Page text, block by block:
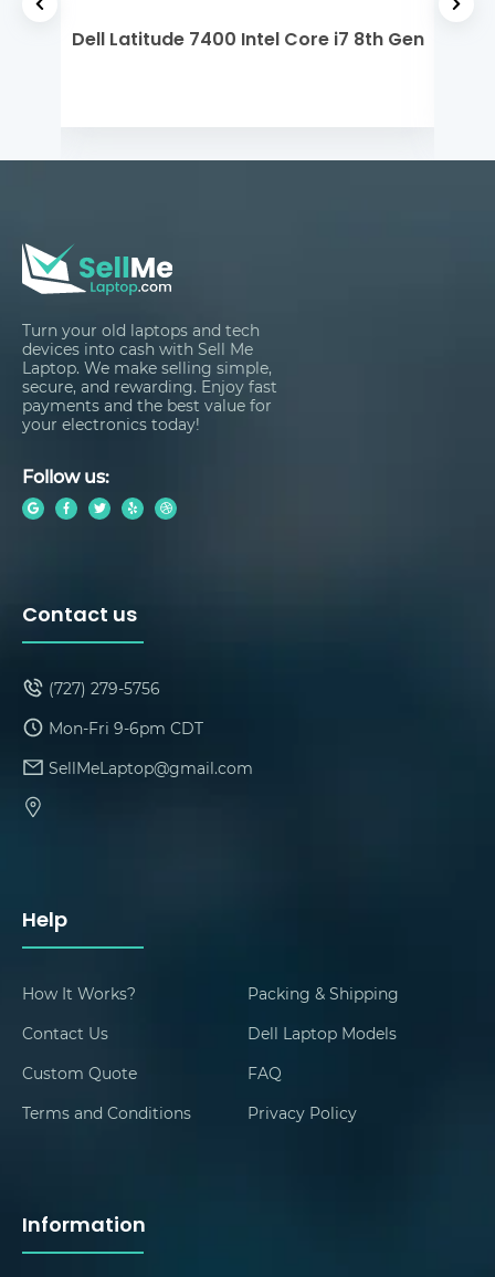
Dell Latitude 7400 Intel Core i7 8th Gen
Turn your old laptops and tech
devices into cash with Sell Me
Laptop. We make selling simple,
secure, and rewarding. Enjoy fast
payments and the best value for
your electronics today!
Follow us:
Help
How It Works?
Packing & Shipping
Contact Us
Dell Laptop Models
Custom Quote
FAQ
Terms and Conditions
Privacy Policy
Information
Contact us
(727) 279-5756
Mon-Fri 9-6pm CDT
SellMeLaptop@gmail.com